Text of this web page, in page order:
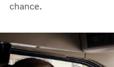
chance.